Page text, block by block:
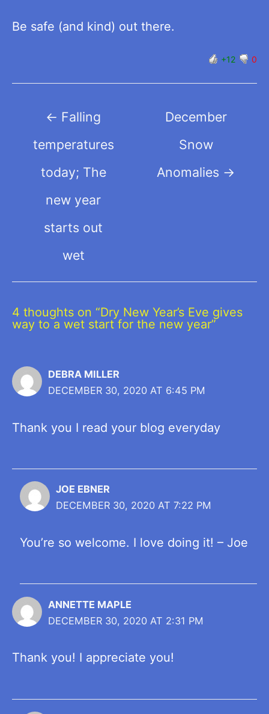
Be safe (and kind) out there.
+12 0
navigation
← Falling
temperatures
today; The
new year
starts out
wet
December
Snow
Anomalies →
4 thoughts on “Dry New Year’s Eve gives
way to a wet start for the new year”
DEBRA MILLER
DECEMBER 30, 2020 AT 6:45 PM
Thank you I read your blog everyday
JOE EBNER
DECEMBER 30, 2020 AT 7:22 PM
You’re so welcome. I love doing it! – Joe
ANNETTE MAPLE
DECEMBER 30, 2020 AT 2:31 PM
Thank you! I appreciate you!